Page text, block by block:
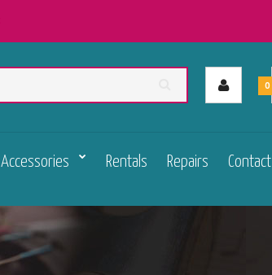
0
Accessories Rentals Repairs Contact